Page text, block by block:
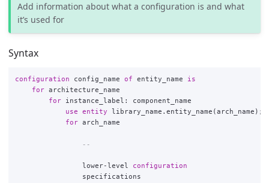
Add information about what a configuration is and what
it’s used for
Syntax
configuration config_name of entity_name
is
for
architecture_name
for
instance_label :
component_name
use
entity library_name . entity_name ( arch_name );
for
arch_name
--
lower- level
configuration
specifications